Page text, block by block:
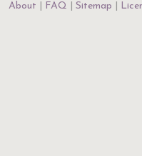
About
FAQ Sitemap